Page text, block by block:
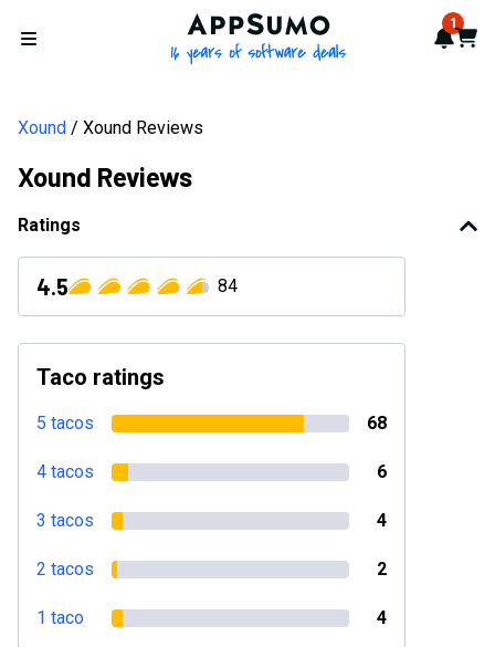
Open menu
AppSumo - 16 years of 1
Cart
Xound Xound Reviews
Xound Reviews
Ratings
4.5 84
Taco ratings
5 tacos 68
4 tacos 6
3 tacos 4
2 tacos 2
1 taco 4